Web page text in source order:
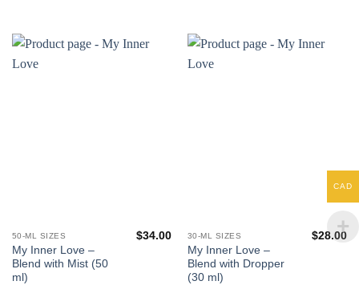
50-ML SIZES
My Inner Love –
Blend with Mist (50
ml)
$34.00 30-ML SIZES
My Inner Love –
Blend with Dropper
(30 ml)
$28.00
CAD